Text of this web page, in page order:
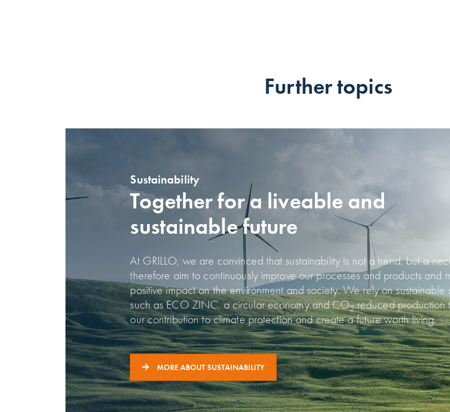
Further topics
Sustainability
Together for a liveable and
sustainable future
At GRILLO, we are convinced that sustainability is not a trend, but a
therefore aim to continuously improve our processes and products and
positive impact on the environment and society. We rely on sustainable
such as ECO ZINC, a circular economy and CO2reduced production
our contribution to climate protection and create a future worth living.
MORE ABOUT SUSTAINABILITY